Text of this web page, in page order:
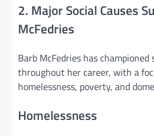
2. Major Social Causes
McFedries
Barb McFedries has championed
throughout her career, with a
homelessness, poverty, and
Homelessness